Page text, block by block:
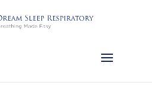
Deer:
Lethbridge:
Apnea Pre-Screening